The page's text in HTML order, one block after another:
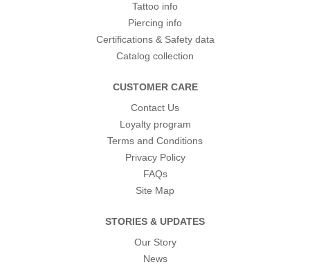
Tattoo info
Piercing info
Certifications & Safety data
Catalog collection
CUSTOMER CARE
Contact Us
Loyalty program
Terms and Conditions
Privacy Policy
FAQs
Site Map
STORIES & UPDATES
Our Story
News